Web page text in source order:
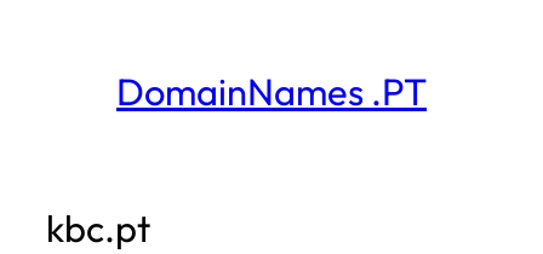
DomainNames .PT
kbc.pt